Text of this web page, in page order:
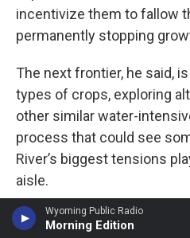
Wyoming Public Radio
Morning Edition
incentivize them to fallow
permanently stopping
The next frontier, he said,
types of crops, exploring
other similar water-
process that could see
River’s biggest tensions
aisle.
“As people start saying,